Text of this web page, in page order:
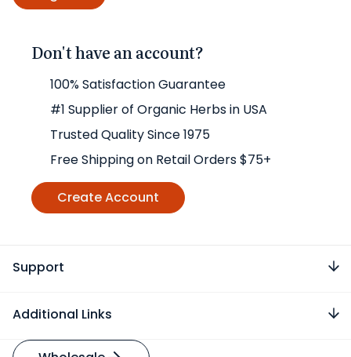
Don't have an account?
100% Satisfaction Guarantee
#1 Supplier of Organic Herbs in USA
Trusted Quality Since 1975
Free Shipping on Retail Orders $75+
Create Account
Support
Additional Links